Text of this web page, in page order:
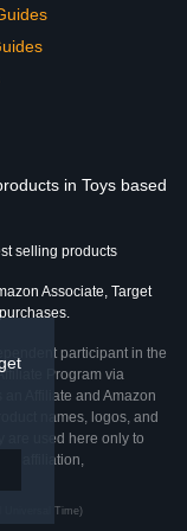
in Toys based
selling products
Associate, Target
participant in the
Program via
an Affiliate and Amazon
names, logos, and
are used here only to
affiliation,
Universal Time)